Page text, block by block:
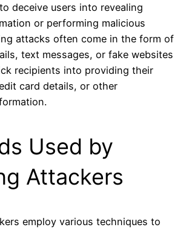
deceive users into revealing
or performing malicious
attacks often come in the form of
text messages, or fake websites
recipients into providing their
card details, or other
Used by
Attackers
employ various techniques to